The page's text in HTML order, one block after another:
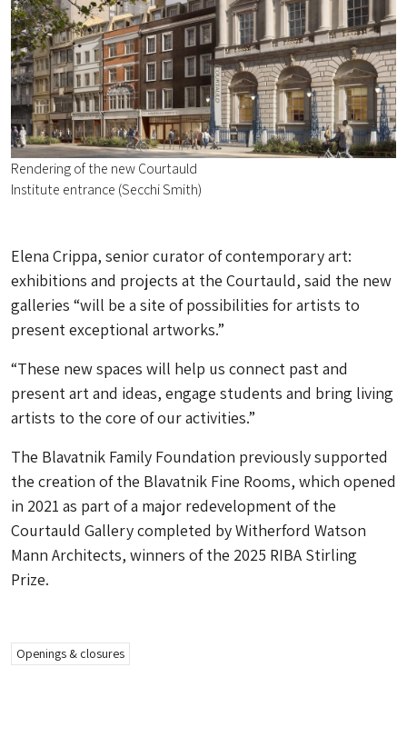
Rendering of the new Courtauld
Institute entrance (Secchi Smith)
Elena Crippa, senior curator of contemporary art:
exhibitions and projects at the Courtauld, said the new
galleries “will be a site of possibilities for artists to
present exceptional artworks.”
“These new spaces will help us connect past and
present art and ideas, engage students and bring living
artists to the core of our activities.”
The Blavatnik Family Foundation previously supported
the creation of the Blavatnik Fine Rooms, which opened
in 2021 as part of a major redevelopment of the
Courtauld Gallery completed by Witherford Watson
Mann Architects, winners of the 2025 RIBA Stirling
Prize.
Openings & closures